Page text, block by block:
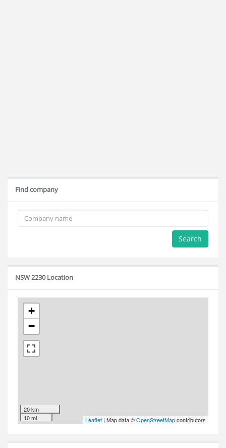
Find company
Search
NSW 2230 Location
+
−
20 km
10 mi
Leaflet | Map data ©OpenStreetMapcontributors